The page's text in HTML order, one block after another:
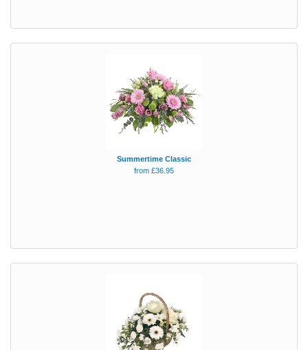
Summertime Classic
from £36.95